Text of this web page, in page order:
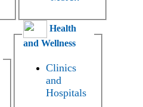
Health
and Wellness
Clinics
and
Hospitals